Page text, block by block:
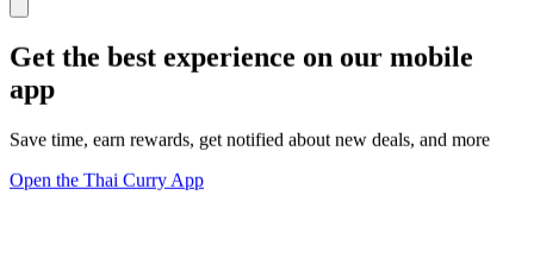
Get the best experience on our mobile
app
Save time, earn rewards, get notified about new deals, and more
Open the Thai Curry App